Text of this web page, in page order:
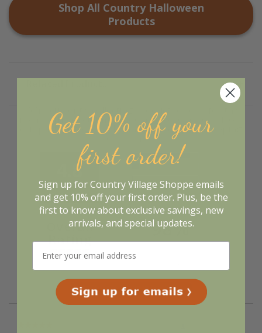
Shop All Country Halloween
Products
We're currently collecting product reviews for this
item. In the meantime, here are some reviews from
our past customers sharing their overall shopping
experience.
4.8
Out of 5.0
Overall
Rating 98%
of customers that buy
Get 10% off your
first order!
Sign up for Country Village Shoppe emails
and get 10% off your first order. Plus, be the
first to know about exclusive savings, new
arrivals, and special updates.